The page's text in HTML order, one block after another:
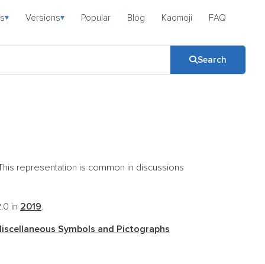
▾ Versions▾ Popular Blog Kaomoji FAQ
Search
representation is common in discussions
in 2019.
Symbols and Pictographs